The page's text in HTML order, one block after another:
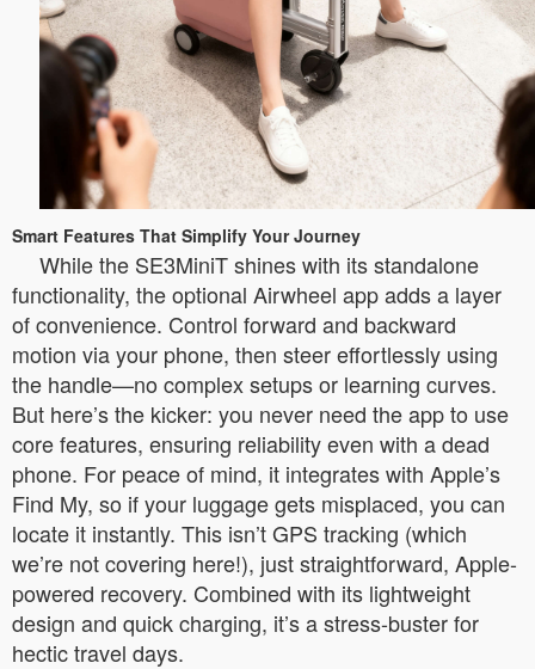
Smart Features That Simplify Your Journey
While the SE3MiniT shines with its standalone
functionality, the optional Airwheel app adds a layer
of convenience. Control forward and backward
motion via your phone, then steer effortlessly using
the handle—no complex setups or learning curves.
But here’s the kicker: you never need the app to use
core features, ensuring reliability even with a dead
phone. For peace of mind, it integrates with Apple’s
Find My, so if your luggage gets misplaced, you can
locate it instantly. This isn’t GPS tracking (which
we’re not covering here!), just straightforward, Apple-
powered recovery. Combined with its lightweight
design and quick charging, it’s a stress-buster for
hectic travel days.